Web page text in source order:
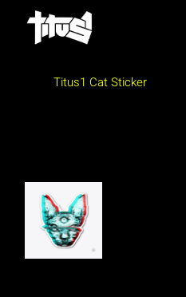
content
Titus1 Cat Sticker